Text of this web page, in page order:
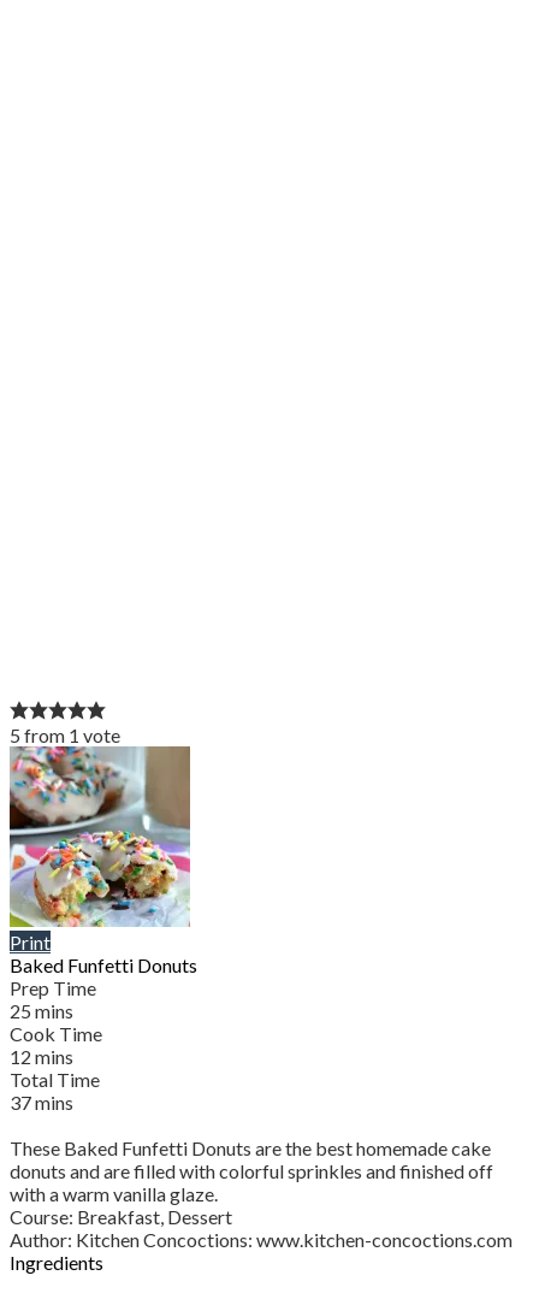
5 from 1 vote
Print
Baked Funfetti Donuts
Prep Time
25 mins
Cook Time
12 mins
Total Time
37mins
These Baked Funfetti Donuts are the best homemade cake
donuts and are filled with colorful sprinkles and finished off
with a warm vanilla glaze.
Course: Breakfast, Dessert
Author: Kitchen Concoctions: www.kitchen-concoctions.com
Ingredients